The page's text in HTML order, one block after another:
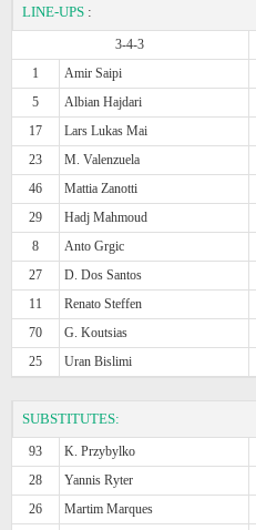
LINE-UPS :
3-4-3
1
Amir Saipi
5
Albian Hajdari
17
Lars Lukas Mai
23
M. Valenzuela
46
Mattia Zanotti
29
Hadj Mahmoud
8
Anto Grgic
27
D. Dos Santos
11
Renato Steffen
70
G. Koutsias
25
Uran Bislimi
SUBSTITUTES:
93 K. Przybylko
28
Yannis Ryter
26
Martim Marques